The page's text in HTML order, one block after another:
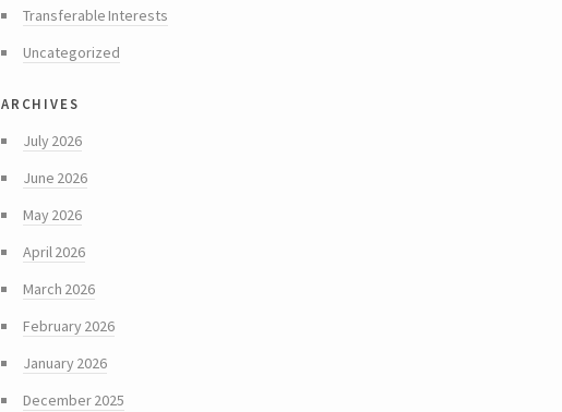
Transferable Interests
Uncategorized
archives
July 2026
June 2026
May 2026
April 2026
March 2026
February 2026
January 2026
December 2025